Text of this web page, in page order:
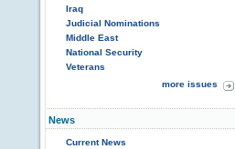
Iraq
Judicial Nominations
Middle East
National Security
Veterans
more issues
News
Current News